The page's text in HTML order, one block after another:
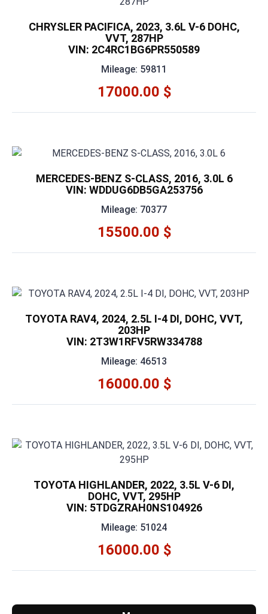
CHRYSLER PACIFICA, 2023, 3.6L V-6 DOHC,
VVT, 287HP
VIN: 2C4RC1BG6PR550589
Mileage: 59811
17000.00 $
MERCEDES-BENZ S-CLASS, 2016, 3.0L 6
VIN: WDDUG6DB5GA253756
Mileage: 70377
15500.00 $
TOYOTA RAV4, 2024, 2.5L I-4 DI, DOHC, VVT,
203HP
VIN: 2T3W1RFV5RW334788
Mileage: 46513
16000.00 $
TOYOTA HIGHLANDER, 2022, 3.5L V-6 DI,
DOHC, VVT, 295HP
VIN: 5TDGZRAH0NS104926
Mileage: 51024
16000.00 $